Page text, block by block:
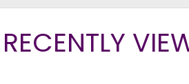
RECENTLY